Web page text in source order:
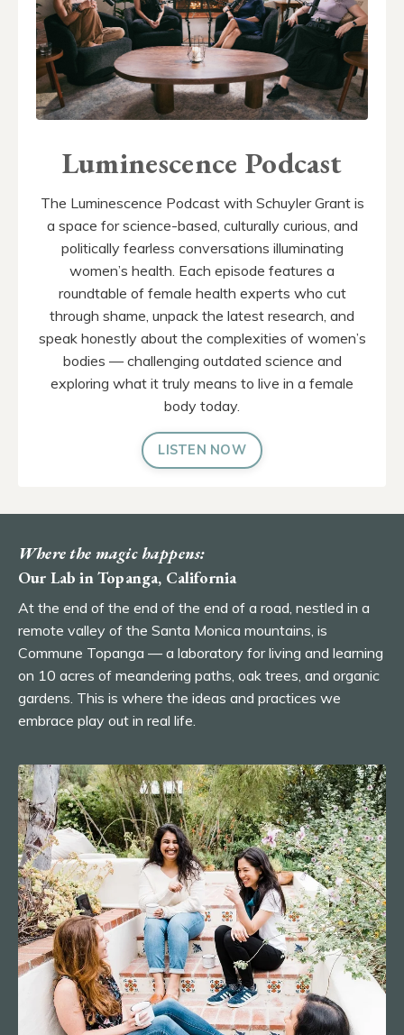
Luminescence Podcast
The Luminescence Podcast with Schuyler Grant is
a space for science-based, culturally curious, and
politically fearless conversations illuminating
women’s health. Each episode features a
roundtable of female health experts who cut
through shame, unpack the latest research, and
speak honestly about the complexities of women’s
bodies — challenging outdated science and
exploring what it truly means to live in a female
body today.
LISTEN NOW
Where the magic happens:
Our Lab in Topanga, California
At the end of the end of the end of a road, nestled in a
remote valley of the Santa Monica mountains, is
Commune Topanga — a laboratory for living and learning
on 10 acres of meandering paths, oak trees, and organic
gardens. This is where the ideas and practices we
embrace play out in real life.